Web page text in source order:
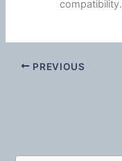
PREVIOUS